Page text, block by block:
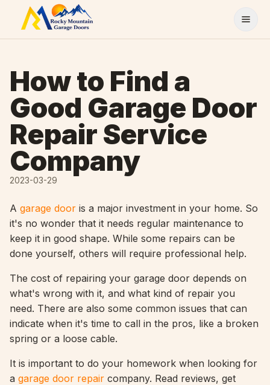
Skip to content
How to Find a
Good Garage Door
Repair Service
Company
2023-03-29
A garage door is a major investment in your home. So
it's no wonder that it needs regular maintenance to
keep it in good shape. While some repairs can be
done yourself, others will require professional help.
The cost of repairing your garage door depends on
what's wrong with it, and what kind of repair you
need. There are also some common issues that can
indicate when it's time to call in the pros, like a broken
spring or a loose cable.
It is important to do your homework when looking for
a garage door repair company. Read reviews, get